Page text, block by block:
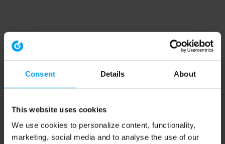
Consent Details About
This website uses cookies
We use cookies to personalize content, functionality,
marketing, social media and to analyse the use of our